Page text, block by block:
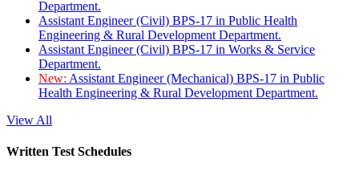
Department.
Assistant Engineer (Civil) BPS-17 in Public Health
Engineering & Rural Development Department.
Assistant Engineer (Civil) BPS-17 in Works & Service
Department.
New: Assistant Engineer (Mechanical) BPS-17 in Public
Health Engineering & Rural Development Department.
View All
Written Test Schedules